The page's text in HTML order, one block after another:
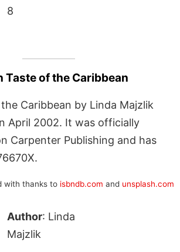
8
Taste of the Caribbean
Caribbean by Linda Majzlik
April 2002. It was officially
Carpenter Publishing and has
with thanks to isbndb.com and unsplash.com
Author: Linda
Majzlik